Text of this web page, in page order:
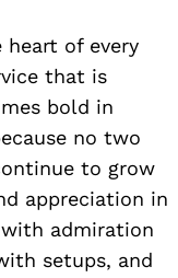
heart of every
that is
bold in
no two
to grow
appreciation in
with admiration
setups, and